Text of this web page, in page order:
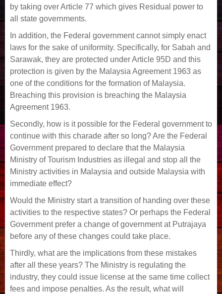
by taking over Article 77 which gives Residual power to
all state governments.
In addition, the Federal government cannot simply enact
laws for the sake of uniformity. Specifically, for Sabah and
Sarawak, they are protected under Article 95D and this
protection is given by the Malaysia Agreement 1963 as
one of the conditions for the formation of Malaysia.
Breaching this provision is breaching the Malaysia
Agreement 1963.
Secondly, how is it possible for the Federal government to
continue with this charade after so long? Are the Federal
Government prepared to declare that the Malaysia
Ministry of Tourism Industries as illegal and stop all the
Ministry activities in Malaysia and outside Malaysia with
immediate effect?
Would the Ministry start a transition of handing over these
activities to the respective states? Or perhaps the Federal
Government prefer a change of government at Putrajaya
before any of these changes could take place.
Thirdly, what are the implications from these mistakes
after all these years? The Ministry is regulating the
industry, they could issue license at the same time collect
fees and impose penalties. As the result, what will